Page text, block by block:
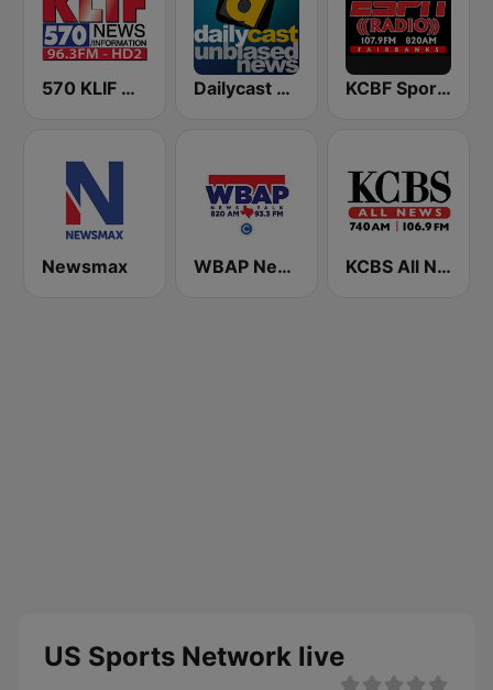
570 KLIF News/Information Dailycast News KCBF Sports
Newsmax WBAP News / Talk 820 AM and 96.7 FM KCBS All News 740 AM and 106.9 FM KFRC
US Sports Network live